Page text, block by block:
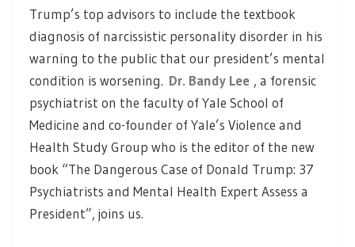
Trump’s top advisors to include the textbook
diagnosis of narcissistic personality disorder in his
warning to the public that our president’s mental
condition is worsening. Dr. Bandy Lee , a forensic
psychiatrist on the faculty of Yale School of
Medicine and co-founder of Yale’s Violence and
Health Study Group who is the editor of the new
book “The Dangerous Case of Donald Trump: 37
Psychiatrists and Mental Health Expert Assess a
President”, joins us.